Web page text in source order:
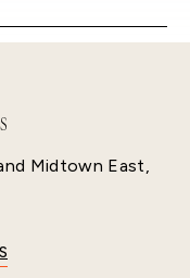
Midtown East,